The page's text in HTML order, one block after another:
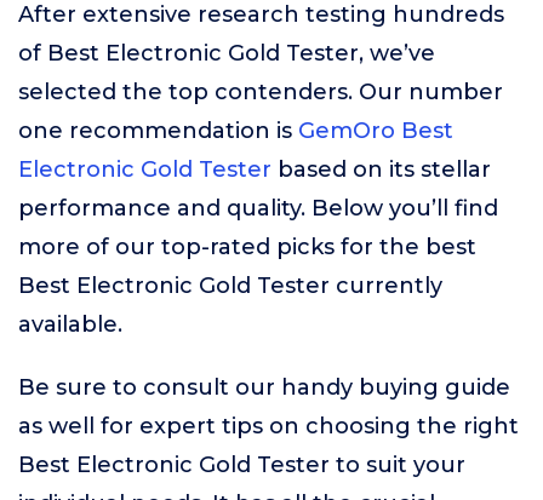
After extensive research testing hundreds
of Best Electronic Gold Tester, we’ve
selected the top contenders. Our number
one recommendation is GemOro Best
Electronic Gold Tester based on its stellar
performance and quality. Below you’ll find
more of our top-rated picks for the best
Best Electronic Gold Tester currently
available.
Be sure to consult our handy buying guide
as well for expert tips on choosing the right
Best Electronic Gold Tester to suit your